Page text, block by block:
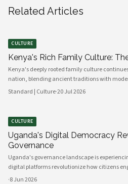
Related Articles
CULTURE
Kenya's Rich Family Culture:
Kenya's deeply rooted family culture
nation, blending ancient traditions with
values of its diverse ethnic groups to the
Standard | Culture·20 Jul 2026
CULTURE
Uganda's Digital Democracy
Governance
Uganda's governance landscape is
digital platforms revolutionize how citizens
institutions. Innovative technology solutions
·8 Jun 2026